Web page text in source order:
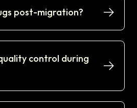
post-migration?
control during